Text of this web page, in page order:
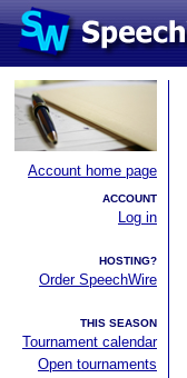
Account home page
ACCOUNT
Log in
HOSTING?
Order SpeechWire
THIS SEASON
Tournament calendar
Open tournaments